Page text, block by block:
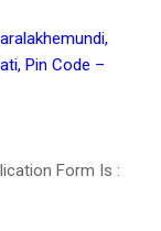
Pin Code –
Form Is :